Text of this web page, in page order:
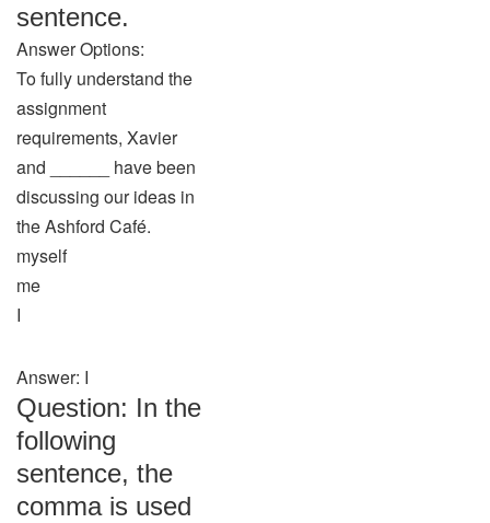
sentence.
Answer Options:
To fully understand the
assignment
requirements, Xavier
and ______ have been
discussing our ideas in
the Ashford Café.
myself
me
I
Answer: I
Question: In the
following
sentence, the
comma is used